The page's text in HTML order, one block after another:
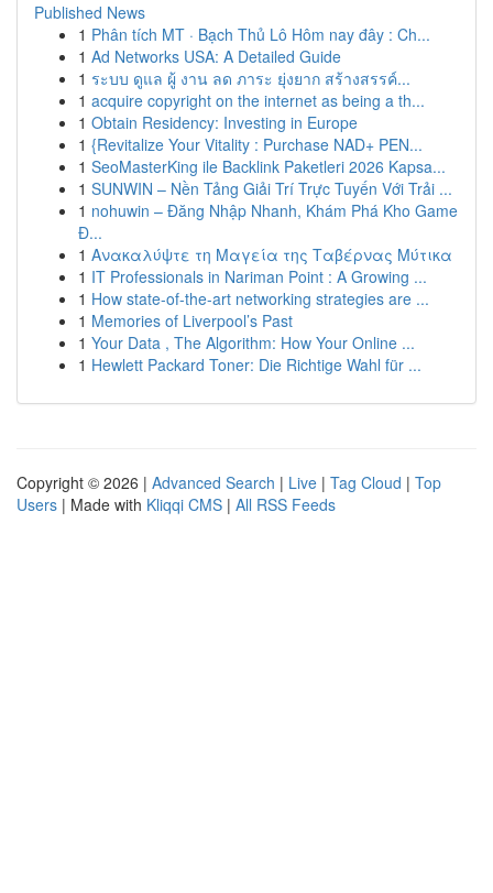
Published News
1 Phân tích MT · Bạch Thủ Lô Hôm nay đây : Ch...
1 Ad Networks USA: A Detailed Guide
1 ระบบ ดูแล ผู้ งาน ลด ภาระ ยุ่งยาก สร้างสรรค์...
1 acquire copyright on the internet as being a th...
1 Obtain Residency: Investing in Europe
1 {Revitalize Your Vitality : Purchase NAD+ PEN...
1 SeoMasterKing ile Backlink Paketleri 2026 Kapsa...
1 SUNWIN – Nền Tảng Giải Trí Trực Tuyến Với Trải ...
1 nohuwin – Đăng Nhập Nhanh, Khám Phá Kho Game
Đ...
1 Ανακαλύψτε τη Μαγεία της Ταβέρνας Μύτικα
1 IT Professionals in Nariman Point : A Growing ...
1 How state-of-the-art networking strategies are ...
1 Memories of Liverpool’s Past
1 Your Data , The Algorithm: How Your Online ...
1 Hewlett Packard Toner: Die Richtige Wahl für ...
Copyright © 2026 | Advanced Search | Live | Tag Cloud | Top
Users | Made with Kliqqi CMS | All RSS Feeds